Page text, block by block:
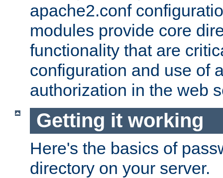
apache2.conf
modules provide core
functionality that are
configuration and use of
authorization in the web
Getting it working
Here's the basics of
directory on your server.